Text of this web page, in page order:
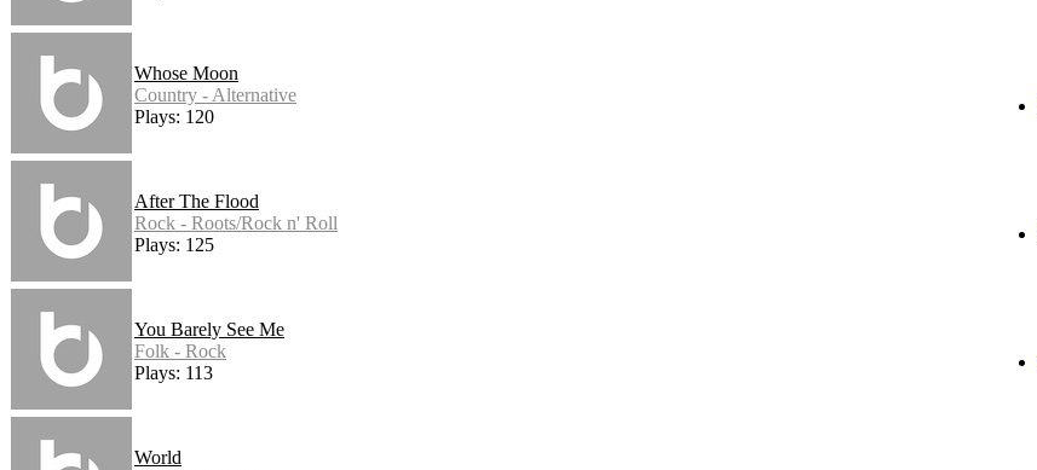
Whose Moon
Country - Alternative
Plays: 120
After The Flood
Rock - Roots/Rock n' Roll
Plays: 125
You Barely See Me
Folk - Rock
Plays: 113
World